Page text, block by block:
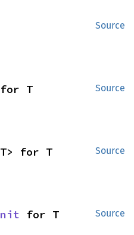
Source
Source
for T
Source
for T
Source
for T